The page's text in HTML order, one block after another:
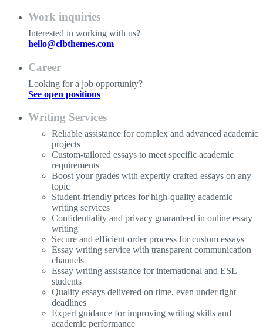
Work inquiries
Interested in working with us?
hello@clbthemes.com
Career
Looking for a job opportunity?
See open positions
Writing Services
Reliable assistance for complex and advanced academic
projects
Custom-tailored essays to meet specific academic
requirements
Boost your grades with expertly crafted essays on any
topic
Student-friendly prices for high-quality academic
writing services
Confidentiality and privacy guaranteed in online essay
writing
Secure and efficient order process for custom essays
Essay writing service with transparent communication
channels
Essay writing assistance for international and ESL
students
Quality essays delivered on time, even under tight
deadlines
Expert guidance for improving writing skills and
academic performance